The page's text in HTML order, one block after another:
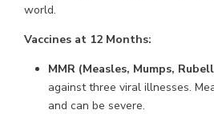
world.
Vaccines at 12 Months:
MMR (Measles, Mumps,
against three viral illnesses.
and can be severe.